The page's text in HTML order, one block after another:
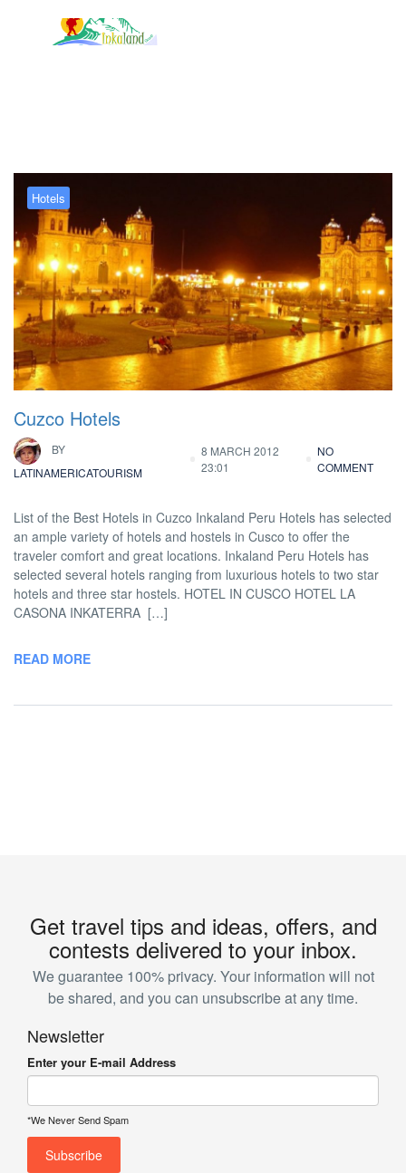
Hotels
Cuzco Hotels
BY
LATINAMERICATOURISM
8 MARCH 2012
23:01
NO
COMMENT
List of the Best Hotels in Cuzco Inkaland Peru Hotels has selected
an ample variety of hotels and hostels in Cusco to offer the
traveler comfort and great locations. Inkaland Peru Hotels has
selected several hotels ranging from luxurious hotels to two star
hotels and three star hostels. HOTEL IN CUSCO HOTEL LA
CASONA INKATERRA […]
READ MORE
Get travel tips and ideas, offers, and
contests delivered to your inbox.
We guarantee 100% privacy. Your information will not
be shared, and you can unsubscribe at any time.
Newsletter
Enter your E-mail Address
*We Never Send Spam